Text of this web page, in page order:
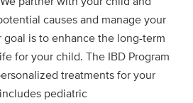
causes and manage your
goal is to enhance the long-term
for your child. The IBD Program
treatments for your
pediatric